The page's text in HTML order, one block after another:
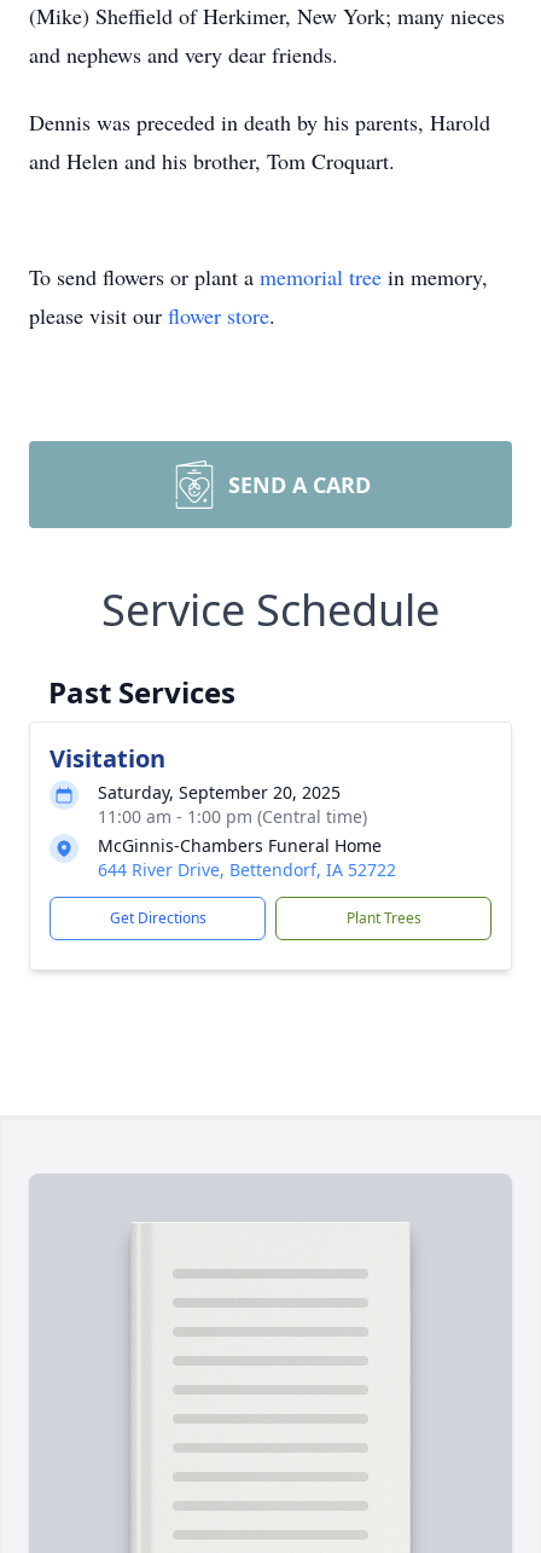
(Mike) Sheffield of Herkimer, New York; many nieces
and nephews and very dear friends.
Dennis was preceded in death by his parents, Harold
and Helen and his brother, Tom Croquart.
To send flowers or plant a memorial tree in memory,
please visit our flower store.
SEND A CARD
Service Schedule
Past Services
Visitation
Saturday, September 20, 2025
11:00 am - 1:00 pm (Central time)
McGinnis-Chambers Funeral Home
644 River Drive, Bettendorf, IA 52722
Get Directions Plant Trees